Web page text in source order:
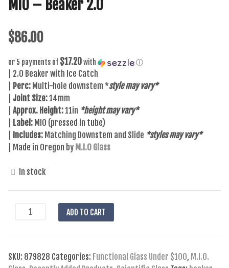
MIO – Beaker 2.0
$86.00
or 5 payments of $17.20with ⓘ
| 2.0 Beaker with Ice Catch
Perc: Multi-hole downstem *style may vary*
Joint Size:14mm
Approx. Height:11in *height may vary*
Label: MIO (pressed in tube)
Includes: Matching Downstem and Slide *styles may vary*
| Made in Oregon by M.I.O Glass
In stock
Beaker
quantity
ADD TO CART
SKU: 879828 Categories: Functional Glass Under $100, M.I.O.